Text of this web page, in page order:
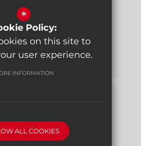
NW4 1AB
Get directions
website by
*
Policy:
on this site to
user experience.
INFORMATION
ALL COOKIES